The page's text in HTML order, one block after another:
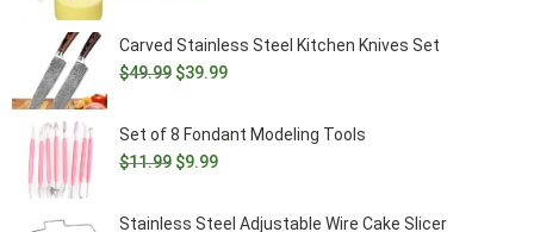
was:
$9.99.
is:
$7.99.
Carved Stainless Steel Kitchen Knives Set
$49.99 Original
was:
$49.99.
$39.99Current
is:
Set of 8 Fondant Modeling Tools
$11.99 Original
was:
$9.99Current
is:
Stainless Steel Adjustable Wire Cake Slicer